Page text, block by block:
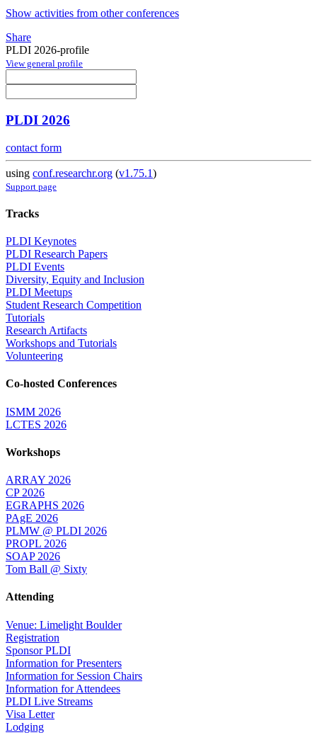
Show activities from other conferences
Share
PLDI 2026-profile
View general profile
PLDI 2026
contact form
using conf.researchr.org (v1.75.1)
Support page
Tracks
PLDI Keynotes
PLDI Research Papers
PLDI Events
Diversity, Equity and Inclusion
PLDI Meetups
Student Research Competition
Tutorials
Research Artifacts
Workshops and Tutorials
Volunteering
Co-hosted Conferences
ISMM 2026
LCTES 2026
Workshops
ARRAY 2026
CP 2026
EGRAPHS 2026
PAgE 2026
PLMW @ PLDI 2026
PROPL 2026
SOAP 2026
Tom Ball @ Sixty
Attending
Venue: Limelight Boulder
Registration
Sponsor PLDI
Information for Presenters
Information for Session Chairs
Information for Attendees
PLDI Live Streams
Visa Letter
Lodging